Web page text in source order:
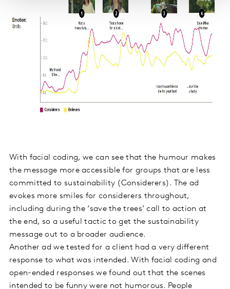
With facial coding, we can see that the humour makes
the message more accessible for groups that are less
committed to sustainability (Considerers). The ad
evokes more smiles for considerers throughout,
including during the ‘save the trees’ call to action at
the end, so a useful tactic to get the sustainability
message out to a broader audience.
Another ad we tested for a client had a very different
response to what was intended. With facial coding and
open-ended responses we found out that the scenes
intended to be funny were not humorous. People